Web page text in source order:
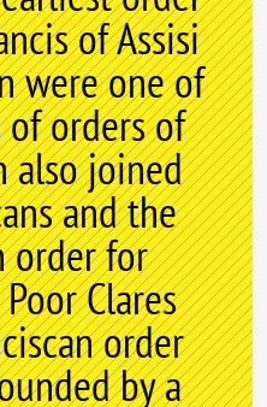
of Assisi
were one of
orders of
also joined
and the
order for
Clares
order
by a